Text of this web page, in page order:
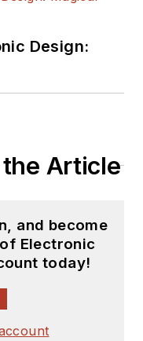
Design:
Article
and become
Electronic
today!